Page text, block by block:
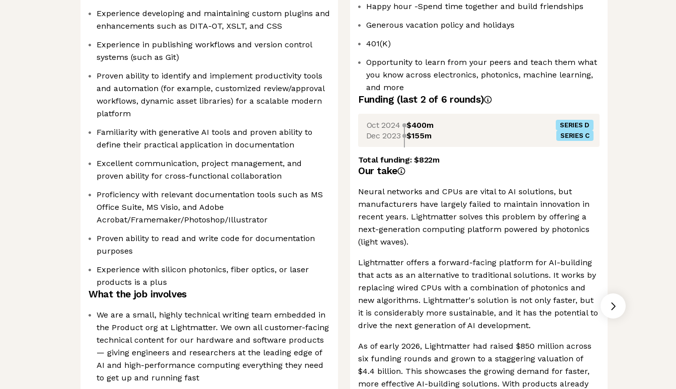
Experience developing and maintaining custom plugins and
enhancements such as DITA-OT, XSLT, and CSS
Experience in publishing workflows and version control
systems (such as Git)
Proven ability to identify and implement productivity tools
and automation (for example, customized review/approval
workflows, dynamic asset libraries) for a scalable modern
platform
Familiarity with generative AI tools and proven ability to
define their practical application in documentation
Excellent communication, project management, and
proven ability for cross-functional collaboration
Proficiency with relevant documentation tools such as MS
Office Suite, MS Visio, and Adobe
Acrobat/Framemaker/Photoshop/Illustrator
Proven ability to read and write code for documentation
purposes
Experience with silicon photonics, fiber optics, or laser
products is a plus
What the job involves
We are a small, highly technical writing team embedded in
the Product org at Lightmatter. We own all customer-facing
technical content for our hardware and software products
— giving engineers and researchers at the leading edge of
AI and high-performance computing everything they need
to get up and running fast
Happy hour -Spend time together and build friendships
Generous vacation policy and holidays
401(K)
Opportunity to learn from your peers and teach them what
you know across electronics, photonics, machine learning,
and more
Funding (last 2 of 6 rounds)
Oct 2024 $400m SERIES D
Dec 2023 $155m SERIES C
Total funding:$822m
Our take
Neural networks and CPUs are vital to AI solutions, but
manufacturers have largely failed to maintain innovation in
recent years. Lightmatter solves this problem by offering a
next-generation computing platform powered by photonics
(light waves).
Lightmatter offers a forward-facing platform for AI-building
that acts as an alternative to traditional solutions. It works by
replacing wired CPUs with a combination of photonics and
new algorithms. Lightmatter's solution is not only faster, but
it is considerably more sustainable, and it has the potential to
drive the next generation of AI development.
As of early 2026, Lightmatter had raised $850 million across
six funding rounds and grown to a staggering valuation of
$4.4 billion. This showcases the growing demand for faster,
more effective AI-building solutions. With products already